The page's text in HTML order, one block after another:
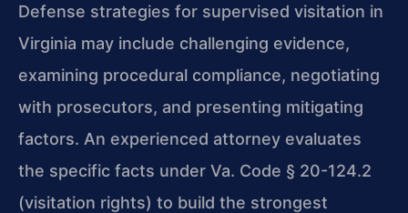
Defense strategies for supervised visitation in
Virginia may include challenging evidence,
examining procedural compliance, negotiating
with prosecutors, and presenting mitigating
factors. An experienced attorney evaluates
the specific facts under Va. Code § 20-124.2
(visitation rights) to build the strongest